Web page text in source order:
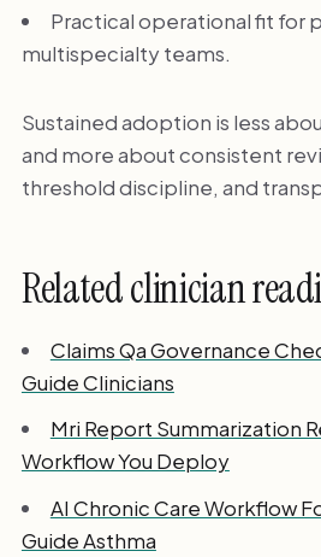
Practical operational fit for
multispecialty teams.
Sustained adoption is less
and more about consistent
threshold discipline, and
Related clinician
Claims Qa Governance
Guide Clinicians
Mri Report Summarization
Workflow You Deploy
AI Chronic Care Workflow
Guide Asthma